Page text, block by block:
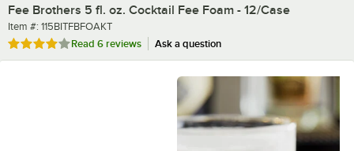
Fee Brothers 5 fl. oz. Cocktail Fee Foam - 12/Case
Item number
Item #: 115BITFBFOAKT
Rated 4 out of 5 stars
Read 6 reviews Ask a question